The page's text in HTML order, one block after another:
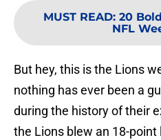
MUST READ: 20
NFL
But hey, this is the Lions
nothing has ever been a
during the history of their
the Lions blew an 18-